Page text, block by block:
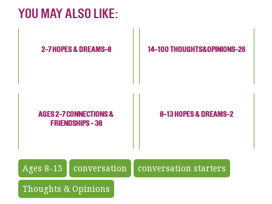
YOU MAY ALSO LIKE:
2-7 HOPES & DREAMS-8 14-100 THOUGHTS&OPINIONS-26
AGES 2-7 CONNECTIONS &
FRIENDSHIPS - 38
8-13 HOPES & DREAMS-2
Ages 8-13 conversation
conversation starters
Thoughts & Opinions